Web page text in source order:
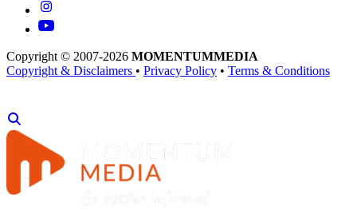
Copyright © 2007-2026 MOMENTUMMEDIA
Copyright & Disclaimers • Privacy Policy • Terms & Conditions